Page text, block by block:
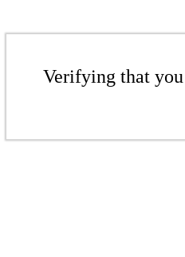
Verifying that